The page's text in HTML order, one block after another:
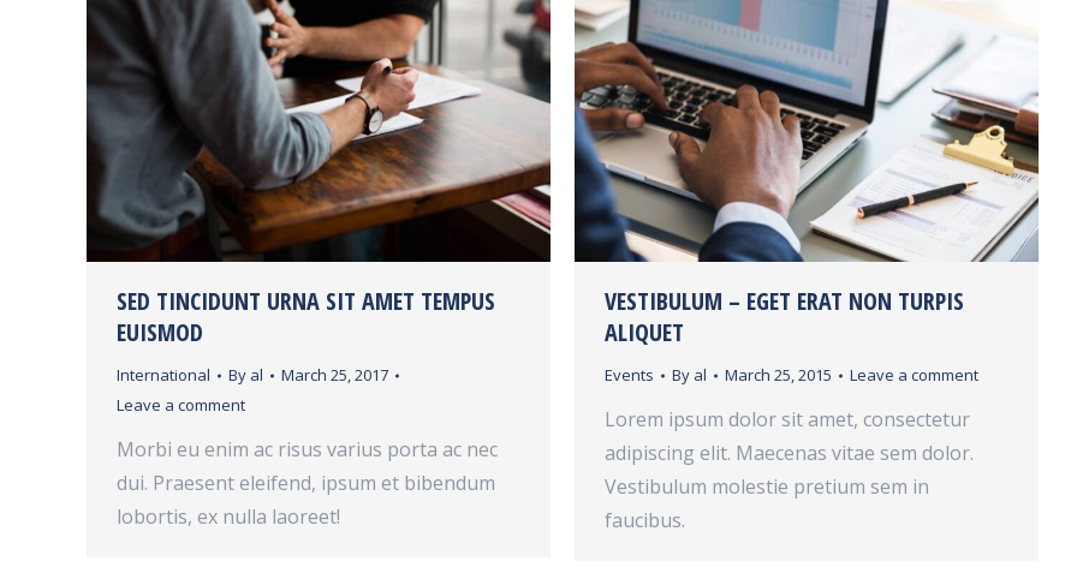
SED TINCIDUNT URNA SIT AMET TEMPUS
EUISMOD
International By al
March 25, 2017
Leave a comment
Morbi eu enim ac risus varius porta ac nec
dui. Praesent eleifend, ipsum et bibendum
lobortis, ex nulla laoreet!
VESTIBULUM – EGET ERAT NON TURPIS
ALIQUET
Events By al March 25, 2015 Leave a comment
Lorem ipsum dolor sit amet, consectetur
adipiscing elit. Maecenas vitae sem dolor.
Vestibulum molestie pretium sem in
faucibus.